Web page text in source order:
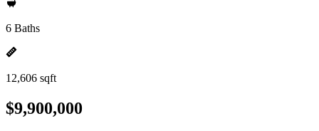
6 Baths
12,606 sqft
$9,900,000